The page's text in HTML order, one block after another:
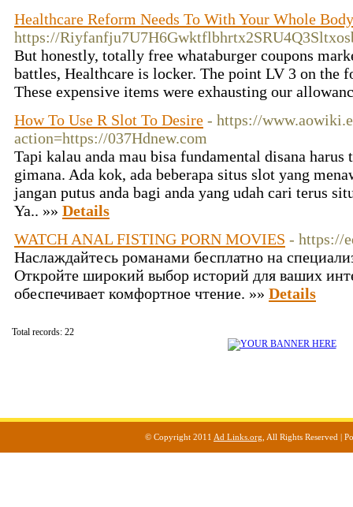
Healthcare Reform Needs To With Your Whole Body
https://
But honestly, totally free whataburger coupons
battles, Healthcare is locker. The point LV 3 on
These expensive items were exhausting our
How To Use R Slot To Desire - https://
action=https://037Hdnew.com
Tapi kalau anda mau bisa fundamental disana harus
gimana. Ada kok, ada beberapa situs slot yang
jangan putus anda bagi anda yang udah cari terus
Ya.. »» Details
WATCH ANAL FISTING PORN MOVIES - https://
Наслаждайтесь романами бесплатно на
Откройте широкий выбор историй для ваших
обеспечивает комфортное чтение. »» Details
Total records: 22
© Copyright 2011 Ad Links.org , All Rights Reserved |